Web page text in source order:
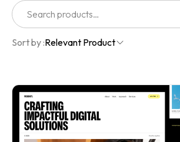
Sort by :Relevant Product